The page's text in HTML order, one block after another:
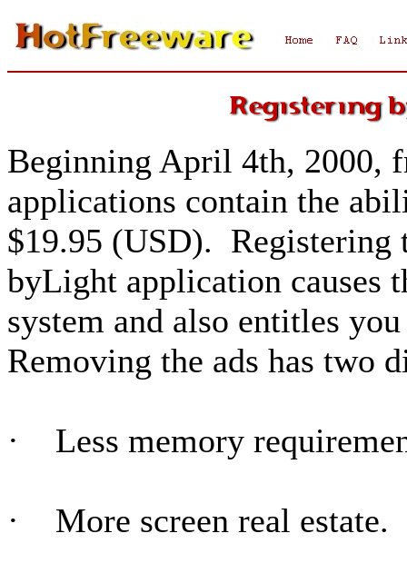
Beginning April 4th, 2000,
applications contain the
$19.95 (USD). Registering
byLight application causes
system and also entitles
Removing the ads has two
· Less memory
· More screen real estate.